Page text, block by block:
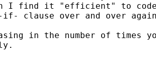
I find it "efficient" to code
if- clause over and over
in the number of times